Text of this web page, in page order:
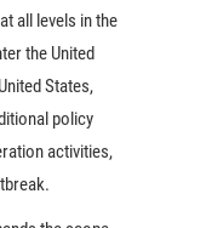
all levels in the
the United
States,
policy
activities,